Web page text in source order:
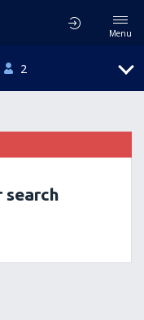
Menu
2
search